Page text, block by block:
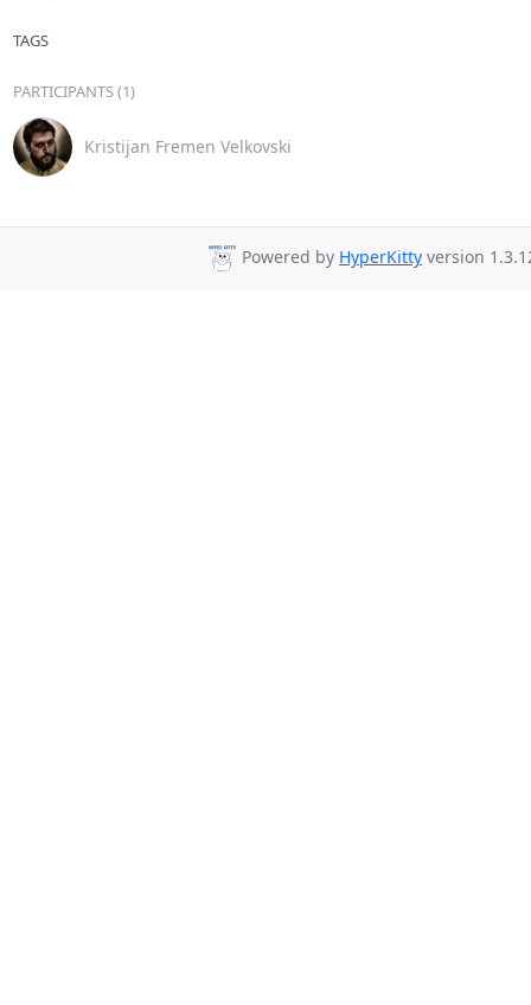
TAGS
PARTICIPANTS (1)
Kristijan Fremen Velkovski
Powered by HyperKitty version